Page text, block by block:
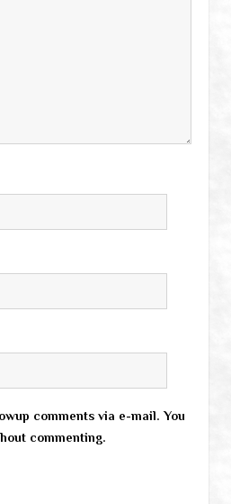
comments via e-mail. You
commenting.